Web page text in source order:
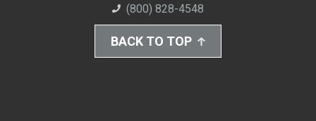
(800) 828-4548
BACK TO TOP